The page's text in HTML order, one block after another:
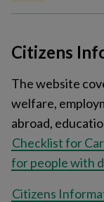
Citizens
The website
welfare,
abroad,
Checklist for
for people with
Citizens